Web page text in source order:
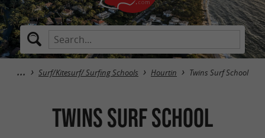
Surf/Kitesurf/ Surfing Schools Hourtin Twins Surf School
Twins Surf School